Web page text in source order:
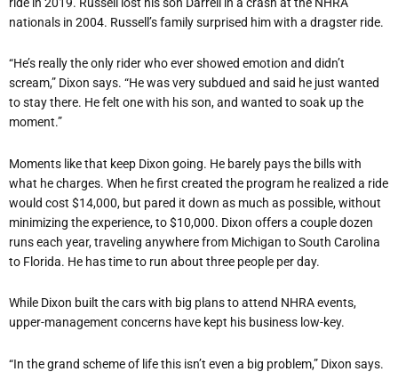
nationals in 2004. Russell’s family surprised him with a dragster ride.
“He’s really the only rider who ever showed emotion and didn’t
scream,” Dixon says. “He was very subdued and said he just wanted
to stay there. He felt one with his son, and wanted to soak up the
moment.”
Moments like that keep Dixon going. He barely pays the bills with
what he charges. When he first created the program he realized a ride
would cost $14,000, but pared it down as much as possible, without
minimizing the experience, to $10,000. Dixon offers a couple dozen
runs each year, traveling anywhere from Michigan to South Carolina
to Florida. He has time to run about three people per day.
While Dixon built the cars with big plans to attend NHRA events,
upper-management concerns have kept his business low-key.
“In the grand scheme of life this isn’t even a big problem,” Dixon says.